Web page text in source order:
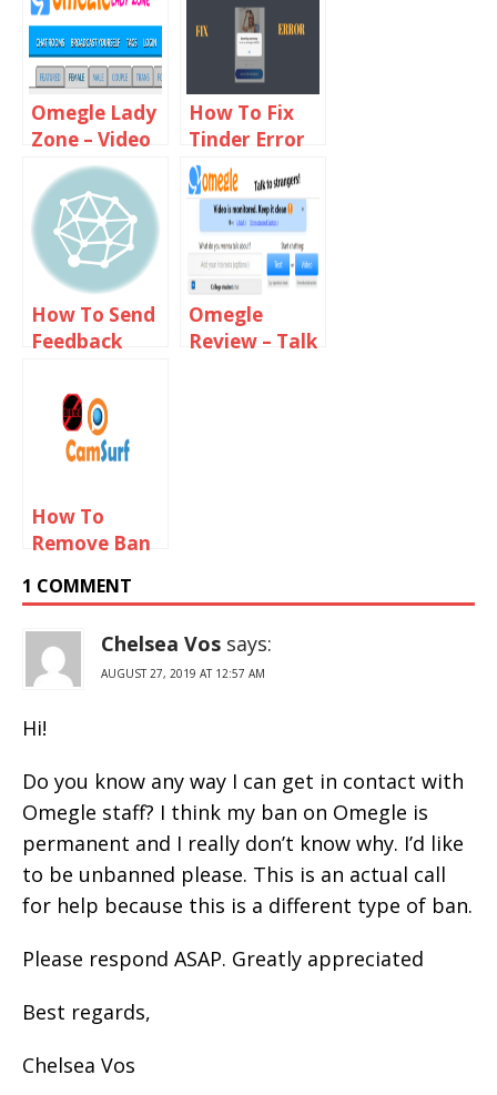
Using VPN
Omegle Lady
Zone – Video
Chat With
Online Girls
How To Fix
Tinder Error
40303
How To Send
Feedback
Omegle Staff
Omegle
Review – Talk
How To
Remove Ban
Camsurf
1 COMMENT
Chelsea Vos says:
AUGUST 27, 2019 AT 12:57 AM
Hi!
Do you know any way I can get in contact with
Omegle staff? I think my ban on Omegle is
permanent and I really don’t know why. I’d like
to be unbanned please. This is an actual call
for help because this is a different type of ban.
Please respond ASAP. Greatly appreciated
Best regards,
Chelsea Vos